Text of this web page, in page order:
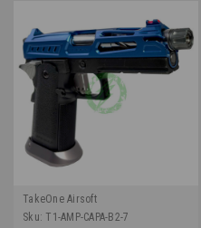
TakeOne Airsoft
Sku: T1-AMP-CAPA-B2-7